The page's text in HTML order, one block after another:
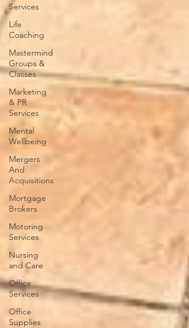
Services
Life
Coaching
Mastermind
Groups &
Classes
Marketing
& PR
Services
Mental
Wellbeing
Mergers
And
Acquisitions
Mortgage
Brokers
Motoring
Services
Nursing
and Care
Office
Services
Office
Supplies